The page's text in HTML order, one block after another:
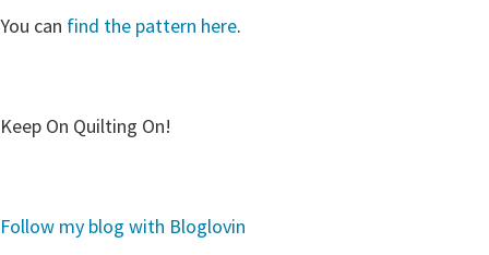
You can find the pattern here.
Keep On Quilting On!
Follow my blog with Bloglovin